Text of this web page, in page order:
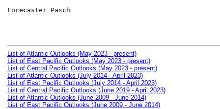
Forecaster Pasch
List of Atlantic Outlooks (May 2023 - present)
List of East Pacific Outlooks (May 2023 - present)
List of Central Pacific Outlooks (May 2023 - present)
List of Atlantic Outlooks (July 2014 - April 2023)
List of East Pacific Outlooks (July 2014 - April 2023)
List of Central Pacific Outlooks (June 2019 - April 2023)
List of Atlantic Outlooks (June 2009 - June 2014)
List of East Pacific Outlooks (June 2009 - June 2014)